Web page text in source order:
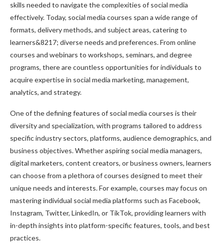
skills needed to navigate the complexities of social media
effectively. Today, social media courses span a wide range of
formats, delivery methods, and subject areas, catering to
learners&8217; diverse needs and preferences. From online
courses and webinars to workshops, seminars, and degree
programs, there are countless opportunities for individuals to
acquire expertise in social media marketing, management,
analytics, and strategy.
One of the defining features of social media courses is their
diversity and specialization, with programs tailored to address
specific industry sectors, platforms, audience demographics, and
business objectives. Whether aspiring social media managers,
digital marketers, content creators, or business owners, learners
can choose from a plethora of courses designed to meet their
unique needs and interests. For example, courses may focus on
mastering individual social media platforms such as Facebook,
Instagram, Twitter, LinkedIn, or TikTok, providing learners with
in-depth insights into platform-specific features, tools, and best
practices.